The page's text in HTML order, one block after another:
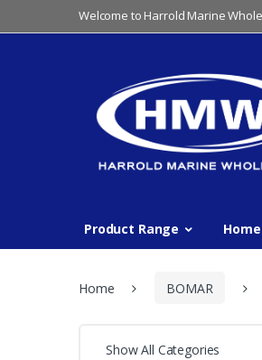
to
to
Welcome to Harrold Marine
Product Range Home
Home BOMAR
Show All Categories